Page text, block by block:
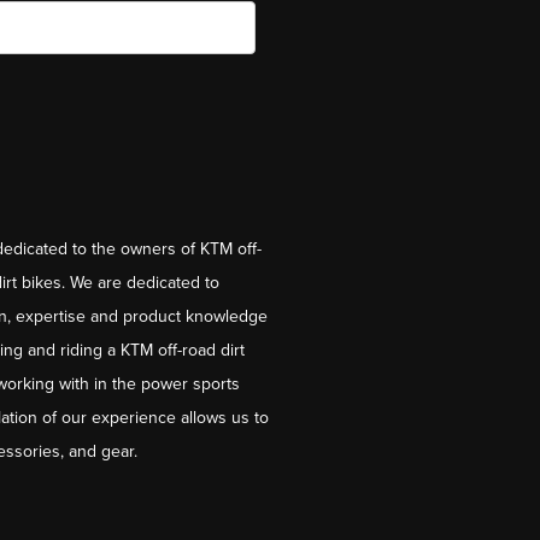
to the owners of KTM off-
bikes. We are dedicated to
expertise and product knowledge
and riding a KTM off-road dirt
with in the power sports
of our experience allows us to
and gear.